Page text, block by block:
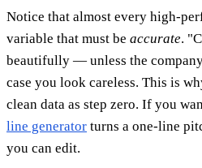
Notice that almost every high-
variable that must be accurate.
beautifully — unless the
case you look careless. This is
clean data as step zero. If you
line generator turns a one-line
you can edit.